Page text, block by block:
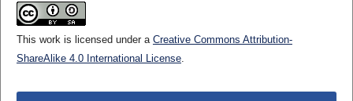
This work is licensed under a Creative Commons Attribution-
ShareAlike 4.0 International License.